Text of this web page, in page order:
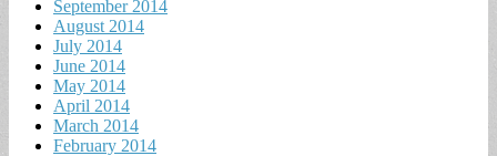
September 2014
August 2014
July 2014
June 2014
May 2014
April 2014
March 2014
February 2014